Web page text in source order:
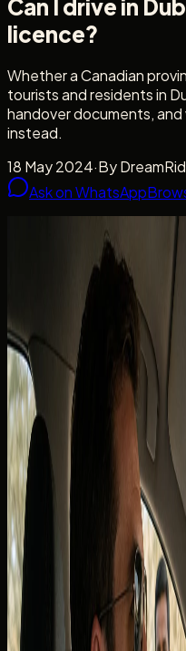
Can I drive in
licence?
Whether a Canadian
tourists and residents in
handover documents, and
instead.
18 May 2024·By
Ask on WhatsApp
Canadian
residents
In this blog
In this blog
Tourists and short-
International Driving
Canadian licence
Renting with
Related blogs
Can I Take a Dubai
Cross-Border Trips